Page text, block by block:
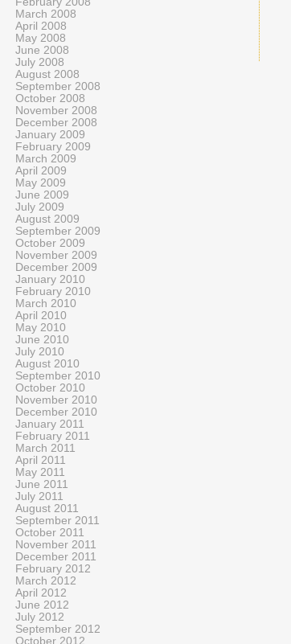
March 2008
April 2008
May 2008
June 2008
July 2008
August 2008
September 2008
October 2008
November 2008
December 2008
January 2009
February 2009
March 2009
April 2009
May 2009
June 2009
July 2009
August 2009
September 2009
October 2009
November 2009
December 2009
January 2010
February 2010
March 2010
April 2010
May 2010
June 2010
July 2010
August 2010
September 2010
October 2010
November 2010
December 2010
January 2011
February 2011
March 2011
April 2011
May 2011
June 2011
July 2011
August 2011
September 2011
October 2011
November 2011
December 2011
February 2012
March 2012
April 2012
June 2012
July 2012
September 2012
October 2012